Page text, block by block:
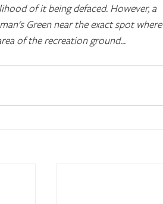
of it being defaced. However, a
Green near the exact spot where
of the recreation ground...